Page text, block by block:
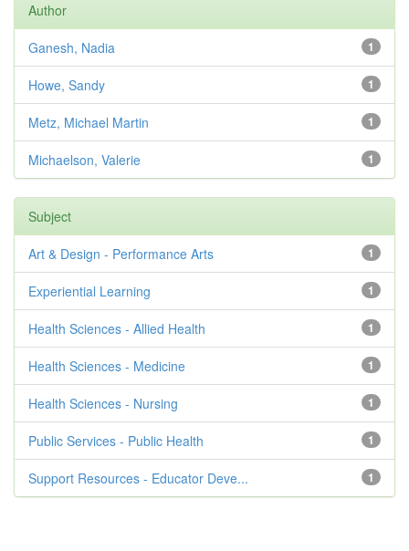
Author
1
Ganesh, Nadia
1
Howe, Sandy
1
Metz, Michael Martin
1
Michaelson, Valerie
Subject
1
Art & Design - Performance Arts
1
Experiential Learning
1
Health Sciences - Allied Health
1
Health Sciences - Medicine
1
Health Sciences - Nursing
1
Public Services - Public Health
1
Support Resources - Educator Deve...